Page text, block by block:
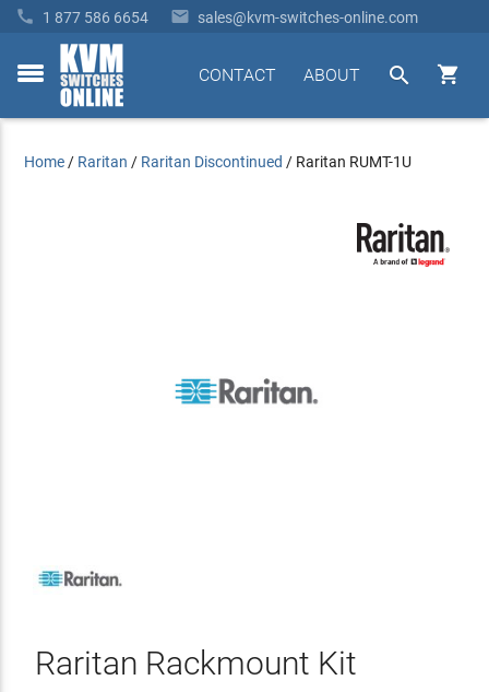
 1 877 586 6654  sales@kvm-switches-online.com
toggle


ABOUT
CONTACT
Home / Raritan / Raritan Discontinued / Raritan RUMT-1U
Raritan Rackmount Kit